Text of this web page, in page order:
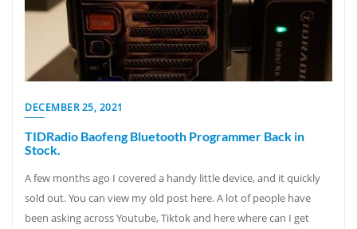
DECEMBER 25, 2021
TIDRadio Baofeng Bluetooth Programmer Back in
Stock.
A few months ago I covered a handy little device, and it quickly
sold out. You can view my old post here. A lot of people have
been asking across Youtube, Tiktok and here where can I get